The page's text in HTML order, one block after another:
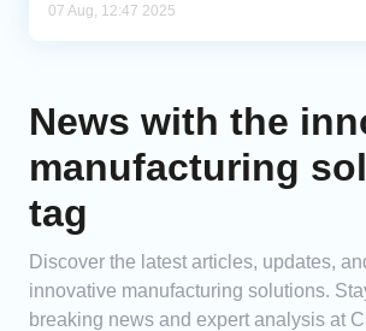
07 Aug, 12:47 2025
News with the
manufacturing
tag
Discover the latest articles, updates,
innovative manufacturing solutions.
breaking news and expert analysis at